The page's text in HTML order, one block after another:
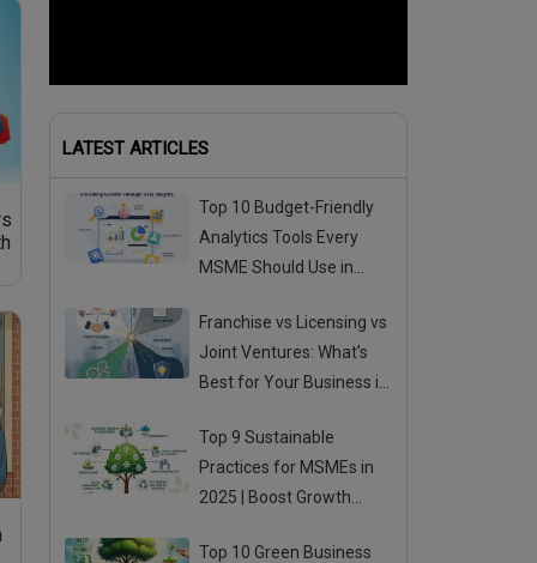
LATEST ARTICLES
Top 10 Budget-Friendly
Analytics Tools Every
MSME Should Use in
Franchise vs Licensing vs
Joint Ventures: What’s
Best for Your Business in
Top 9 Sustainable
Practices for MSMEs in
2025 | Boost Growth
Top 10 Green Business